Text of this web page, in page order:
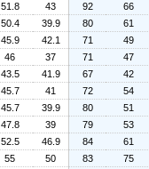
51.8 43 92
66
50.4 39.9 80
61
45.9 42.1 71
49
46 37 71
47
43.5 41.9 67
42
45.7 41 72
54
45.7 39.9 80
51
47.8 39 79
53
52.5 46.9 84
61
55 50 83
75